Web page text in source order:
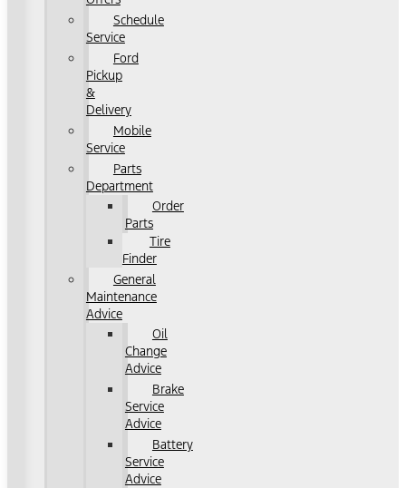
Schedule
Service
Ford
Pickup
&
Delivery
Mobile
Service
Parts
Department
Order
Parts
Tire
Finder
General
Maintenance
Advice
Oil
Change
Advice
Brake
Service
Advice
Battery
Service
Advice